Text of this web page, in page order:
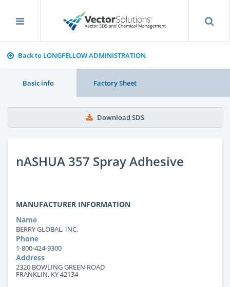
Back to LONGFELLOW ADMINISTRATION
Basic info Factory Sheet
Download SDS
nASHUA 357 Spray Adhesive
MANUFACTURER INFORMATION
Name
BERRY GLOBAL, INC.
Phone
1-800-424-9300
Address
2320 BOWLING GREEN ROAD
FRANKLIN, KY 42134